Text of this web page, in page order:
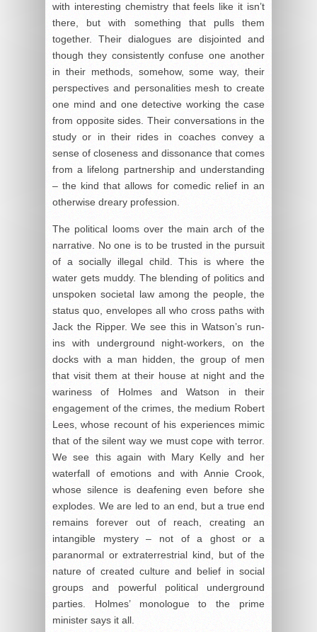
with interesting chemistry that feels like it isn’t
there, but with something that pulls them
together. Their dialogues are disjointed and
though they consistently confuse one another
in their methods, somehow, some way, their
perspectives and personalities mesh to create
one mind and one detective working the case
from opposite sides. Their conversations in the
study or in their rides in coaches convey a
sense of closeness and dissonance that comes
from a lifelong partnership and understanding
– the kind that allows for comedic relief in an
otherwise dreary profession.
The political looms over the main arch of the
narrative. No one is to be trusted in the pursuit
of a socially illegal child. This is where the
water gets muddy. The blending of politics and
unspoken societal law among the people, the
status quo, envelopes all who cross paths with
Jack the Ripper. We see this in Watson’s run-
ins with underground night-workers, on the
docks with a man hidden, the group of men
that visit them at their house at night and the
wariness of Holmes and Watson in their
engagement of the crimes, the medium Robert
Lees, whose recount of his experiences mimic
that of the silent way we must cope with terror.
We see this again with Mary Kelly and her
waterfall of emotions and with Annie Crook,
whose silence is deafening even before she
explodes. We are led to an end, but a true end
remains forever out of reach, creating an
intangible mystery – not of a ghost or a
paranormal or extraterrestrial kind, but of the
nature of created culture and belief in social
groups and powerful political underground
parties. Holmes’ monologue to the prime
minister says it all.